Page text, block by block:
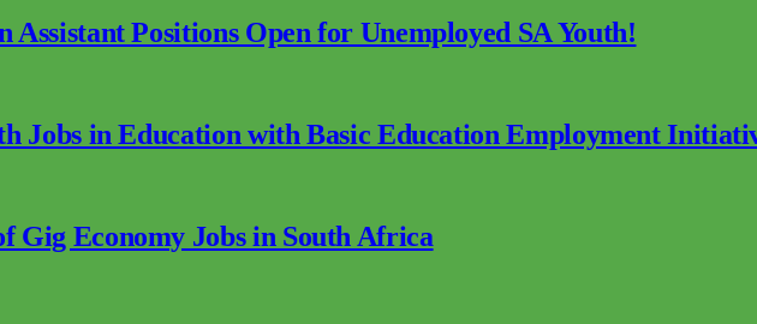
Positions Open for Unemployed SA Youth!
Jobs in Education with Basic Education Employment
Gig Economy Jobs in South Africa